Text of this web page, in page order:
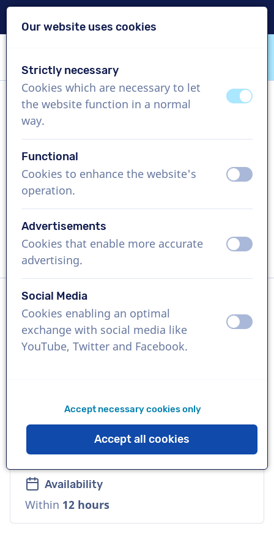
VoiceProductions
Bart S
US$ 274,95
excl. VAT
Corporate video , 1 - 250 words
Language
Dutch
Voice
Reliable, Mature, Warm
Availability
Within 12 hours
Our website uses cookies
Strictly necessary
Cookies which are necessary to let
the website function in a normal
way.
offon
Functional
Cookies to enhance the website's
operation.
off on
Advertisements
Cookies that enable more accurate
advertising.
off on
Social Media
Cookies enabling an optimal
exchange with social media like
YouTube, Twitter and Facebook.
off on
Accept necessary cookies only
Accept all cookies